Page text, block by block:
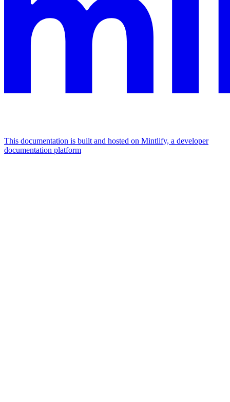
This documentation is built and hosted on Mintlify, a developer
documentation platform